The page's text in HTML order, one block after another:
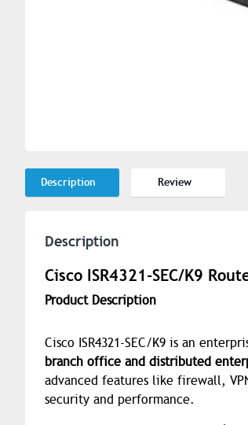
Description Review
Description
Cisco ISR4321-SEC/K9
Product Description
Cisco ISR4321-SEC/K9 is an
branch office and distributed
advanced features like firewall,
security and performance.